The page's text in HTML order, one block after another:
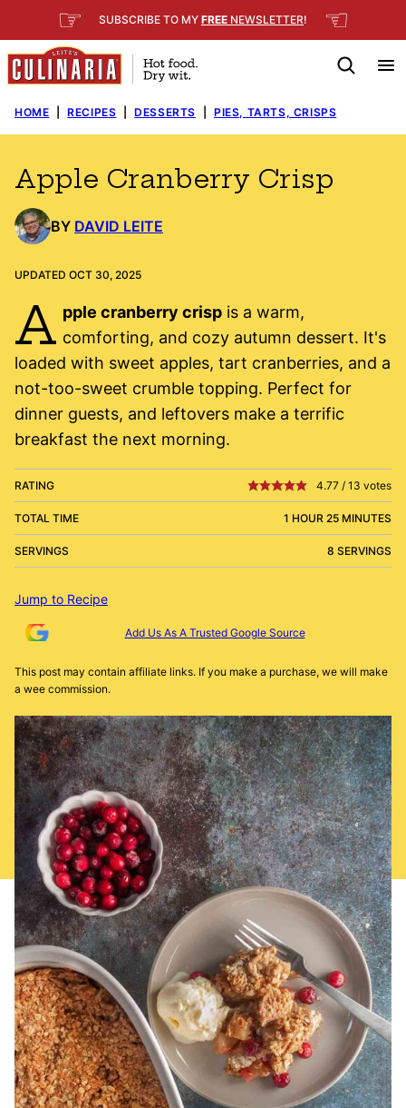
to
content
☞ SUBSCRIBE TO MY FREE NEWSLETTER! ☜
HOME RECIPES DESSERTS PIES, TARTS, CRISPS
Apple Cranberry Crisp
BY DAVID LEITE
UPDATED OCT 30, 2025
A pple cranberry crispis a warm,
comforting, and cozy autumn dessert. It's
loaded with sweet apples, tart cranberries, and a
not-too-sweet crumble topping. Perfect for
dinner guests, and leftovers make a terrific
breakfast the next morning.
RATING 4.77 / 13 votes
TOTAL TIME 1 HOUR 25 MINUTES
SERVINGS 8 SERVINGS
Jump to Recipe
Add Us As A Trusted Google Source
This post may contain affiliate links. If you make a purchase, we will make
a wee commission.